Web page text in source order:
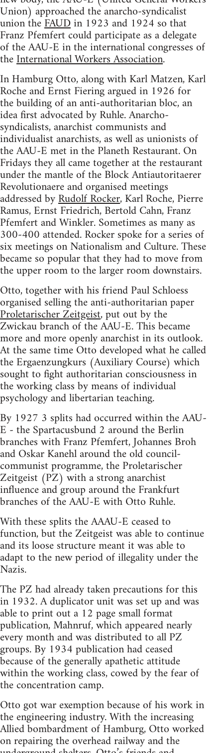
Union) approached the anarcho-syndicalist
union theFAUDin 1923 and 1924 so that
Franz Pfemfert could participate as a delegate
of the AAU-E in the international congresses of
theInternational Workers Association.
In Hamburg Otto, along with Karl Matzen, Karl
Roche and Ernst Fiering argued in 1926 for
the building of an anti-authoritarian bloc, an
idea first advocated by Ruhle. Anarcho-
syndicalists, anarchist communists and
individualist anarchists, as well as unionists of
the AAU-E met in the Planeth Restaurant. On
Fridays they all came together at the restaurant
under the mantle of the Block Antiautoritaerer
Revolutionaere and organised meetings
addressed byRudolf Rocker, Karl Roche, Pierre
Ramus, Ernst Friedrich, Bertold Cahn, Franz
Pfemfert and Winkler. Sometimes as many as
300-400 attended. Rocker spoke for a series of
six meetings on Nationalism and Culture. These
became so popular that they had to move from
the upper room to the larger room downstairs.
Otto, together with his friend Paul Schloess
organised selling the anti-authoritarian paper
Proletarischer Zeitgeist, put out by the
Zwickau branch of the AAU-E. This became
more and more openly anarchist in its outlook.
At the same time Otto developed what he called
the Ergaenzungkurs (Auxiliary Course) which
sought to fight authoritarian consciousness in
the working class by means of individual
psychology and libertarian teaching.
By 1927 3 splits had occurred within the AAU-
E - the Spartacusbund 2 around the Berlin
branches with Franz Pfemfert, Johannes Broh
and Oskar Kanehl around the old council-
communist programme, the Proletarischer
Zeitgeist (PZ) with a strong anarchist
influence and group around the Frankfurt
branches of the AAU-E with Otto Ruhle.
With these splits the AAAU-E ceased to
function, but the Zeitgeist was able to continue
and its loose structure meant it was able to
adapt to the new period of illegality under the
Nazis.
The PZ had already taken precautions for this
in 1932. A duplicator unit was set up and was
able to print out a 12 page small format
publication, Mahnruf, which appeared nearly
every month and was distributed to all PZ
groups. By 1934 publication had ceased
because of the generally apathetic attitude
within the working class, cowed by the fear of
the concentration camp.
Otto got war exemption because of his work in
the engineering industry. With the increasing
Allied bombardment of Hamburg, Otto worked
on repairing the overhead railway and the